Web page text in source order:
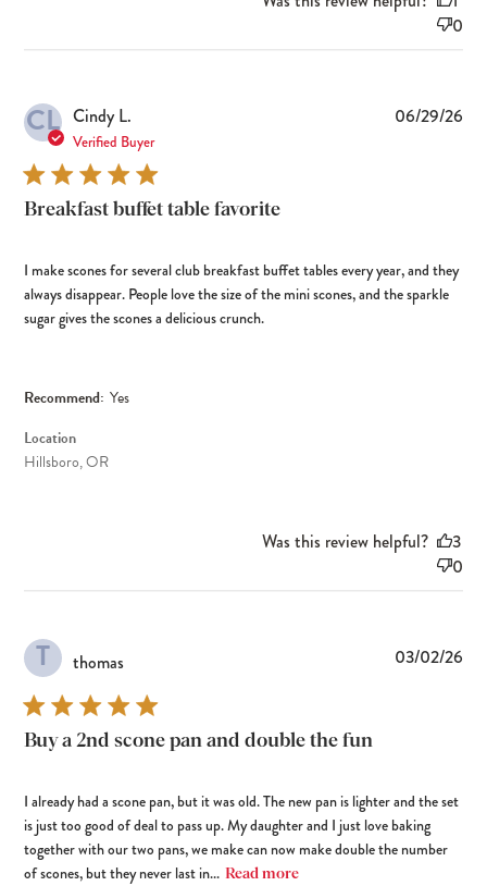
0
CL Cindy L.
Verified Buyer
Breakfast buffet table favorite
I make scones for several club breakfast buffet tables every year, and they
always disappear. People love the size of the mini scones, and the sparkle
sugar gives the scones a delicious crunch.
Recommend: Yes
Location
Hillsboro, OR
06/29/26
Was this review helpful?
3
0
T thomas
Buy a 2nd scone pan and double the fun
I already had a scone pan, but it was old. The new pan is lighter and the set
is just too good of deal to pass up. My daughter and I just love baking
together with our two pans, we make can now make double the number
of scones, but they never last in... Read more
03/02/26